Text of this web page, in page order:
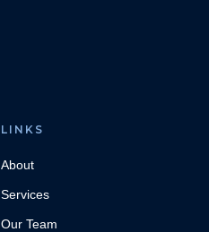
LINKS
About
Services
Our Team